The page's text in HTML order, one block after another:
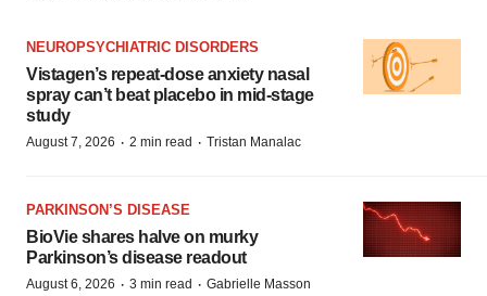
NEUROPSYCHIATRIC DISORDERS
Vistagen’s repeat-dose anxiety nasal
spray can’t beat placebo in mid-stage
study
August 7, 2026 · 2 min read · Tristan Manalac
PARKINSON’S DISEASE
BioVie shares halve on murky
Parkinson’s disease readout
August 6, 2026 · 3 min read · Gabrielle Masson